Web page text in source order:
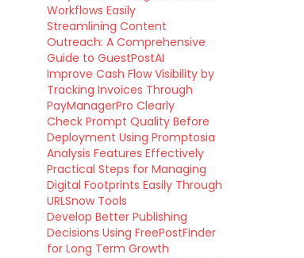
Workflows Easily
Streamlining Content
Outreach: A Comprehensive
Guide to GuestPostAI
Improve Cash Flow Visibility by
Tracking Invoices Through
PayManagerPro Clearly
Check Prompt Quality Before
Deployment Using Promptosia
Analysis Features Effectively
Practical Steps for Managing
Digital Footprints Easily Through
URLSnow Tools
Develop Better Publishing
Decisions Using FreePostFinder
for Long Term Growth